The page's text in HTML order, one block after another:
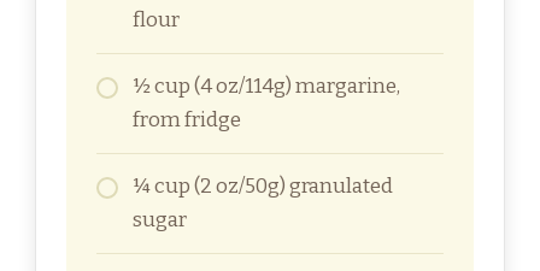
flour
½ cup (4 oz/114g) margarine,
from fridge
¼ cup (2 oz/50g) granulated
sugar